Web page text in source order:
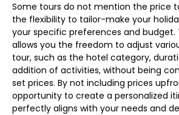
Some tours do not mention the price
the flexibility to tailor-make your
your specific preferences and budget.
allows you the freedom to adjust
tour, such as the hotel category,
addition of activities, without being
set prices. By not including prices
opportunity to create a personalized
perfectly aligns with your needs and